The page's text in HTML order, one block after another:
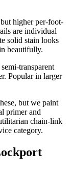
higher per-foot-
are individual
solid stain looks
beautifully.
transparent
Popular in larger
but we paint
primer and
chain-link
category.